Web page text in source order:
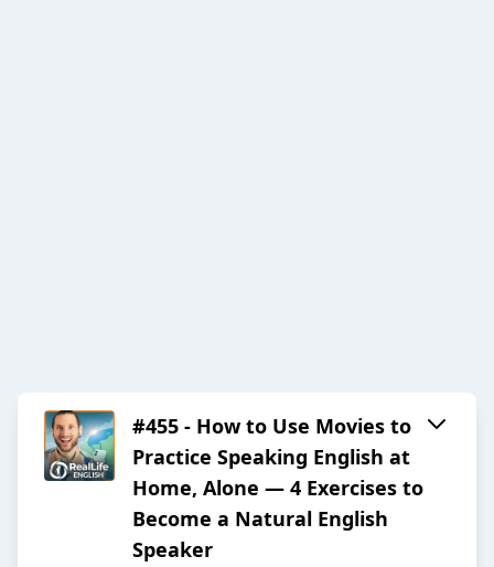
#455 - How to Use Movies to
Practice Speaking English at
Home, Alone — 4 Exercises to
Become a Natural English
Speaker